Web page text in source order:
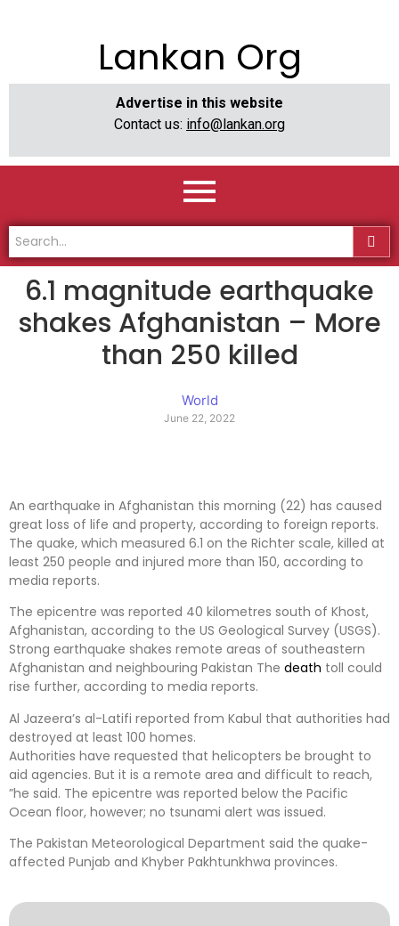
Lankan Org
Advertise in this website
Contact us: info@lankan.org
6.1 magnitude earthquake
shakes Afghanistan – More
than 250 killed
World
June 22, 2022
An earthquake in Afghanistan this morning (22) has caused
great loss of life and property, according to foreign reports.
The quake, which measured 6.1 on the Richter scale, killed at
least 250 people and injured more than 150, according to
media reports.
The epicentre was reported 40 kilometres south of Khost,
Afghanistan, according to the US Geological Survey (USGS).
Strong earthquake shakes remote areas of southeastern
Afghanistan and neighbouring Pakistan The death toll could
rise further, according to media reports.
Al Jazeera’s al-Latifi reported from Kabul that authorities had
destroyed at least 100 homes.
Authorities have requested that helicopters be brought to
aid agencies. But it is a remote area and difficult to reach,
”he said. The epicentre was reported below the Pacific
Ocean floor, however; no tsunami alert was issued.
The Pakistan Meteorological Department said the quake-
affected Punjab and Khyber Pakhtunkhwa provinces.